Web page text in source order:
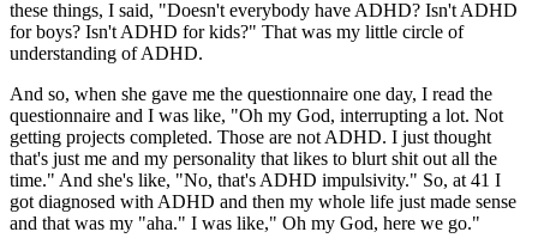
these things, I said, "Doesn't everybody have ADHD? Isn't ADHD
for boys? Isn't ADHD for kids?" That was my little circle of
understanding of ADHD.
And so, when she gave me the questionnaire one day, I read the
questionnaire and I was like, "Oh my God, interrupting a lot. Not
getting projects completed. Those are not ADHD. I just thought
that's just me and my personality that likes to blurt shit out all the
time." And she's like, "No, that's ADHD impulsivity." So, at 41 I
got diagnosed with ADHD and then my whole life just made sense
and that was my "aha." I was like," Oh my God, here we go."